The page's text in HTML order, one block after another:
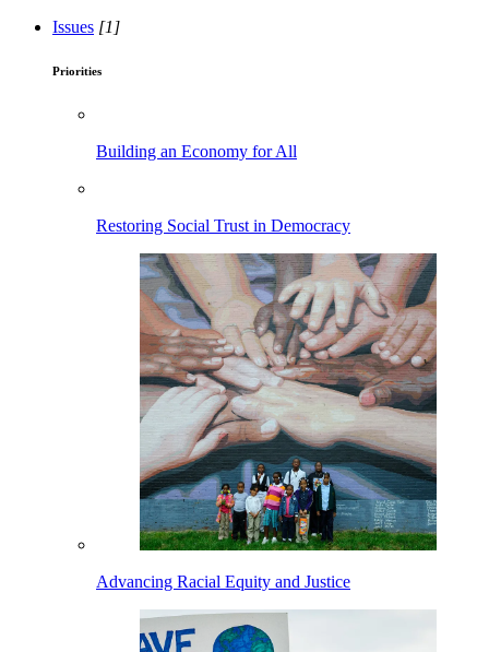
Issues [1]
Priorities
Building an Economy for All
Restoring Social Trust in Democracy
Advancing Racial Equity and Justice